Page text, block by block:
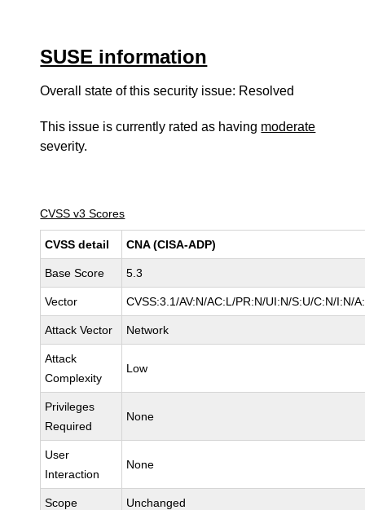
SUSE information
Overall state of this security issue: Resolved
This issue is currently rated as having moderate
severity.
CVSS v3 Scores
CVSS detail CNA (CISA-ADP)
Base Score 5.3
Vector CVSS:3.1/AV:N/AC:L/PR:N/UI:N/S:U/C:N/I:N/
Attack Vector Network
Attack
Complexity
Low
Privileges
Required
None
User
Interaction
None
Scope Unchanged